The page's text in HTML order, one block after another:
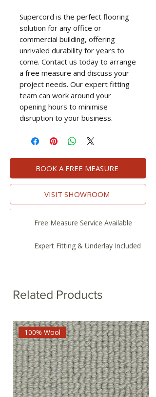
Supercord is the perfect flooring
solution for any office or
commercial building, offering
unrivaled durability for years to
come. Contact us today to arrange
a free measure and discuss your
project needs. Our expert fitting
team can work around your
opening hours to minimise
disruption to your business.
BOOK A FREE MEASURE
VISIT SHOWROOM
Free Measure Service Available
Expert Fitting & Underlay Included
Related Products
100% Wool